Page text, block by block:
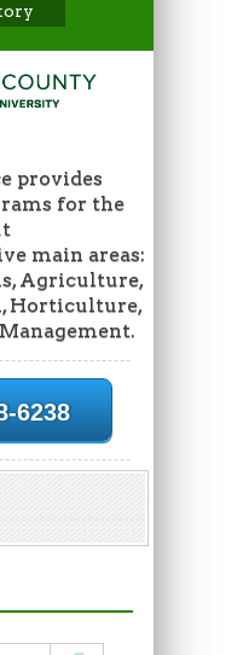
provides
for the
main areas:
Agriculture,
Horticulture,
6238